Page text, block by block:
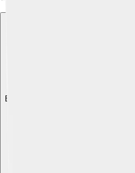
Explore with ChatDino